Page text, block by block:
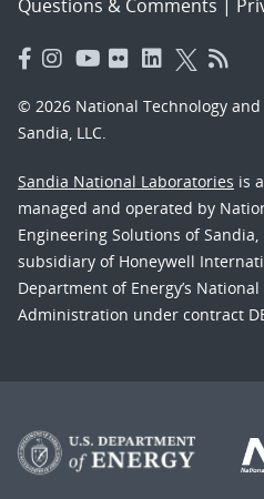
Questions & Comments |
© 2026 National Technology
Sandia, LLC.
Sandia National Laboratories is
managed and operated by
Engineering Solutions of Sandia,
subsidiary of Honeywell
Department of Energy’s
Administration under contract